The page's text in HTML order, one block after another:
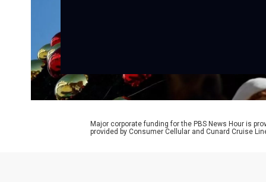
Major corporate funding for the PBS News Hour is
provided by Consumer Cellular and Cunard Cruise